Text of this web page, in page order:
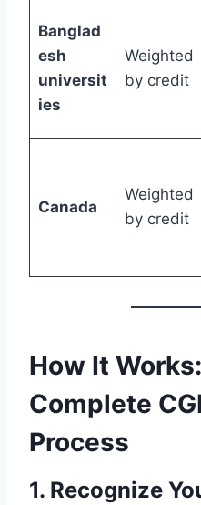
Banglad
esh
universit
ies
Weighted
by credit
Canada
Weighted
by credit
How It
Complete
Process
1. Recognize